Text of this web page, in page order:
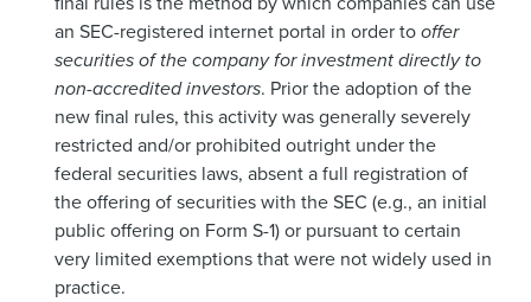
an SEC-registered internet portal in order tooffer
securities of the company for investment directly to
non-accredited investors. Prior the adoption of the
new final rules, this activity was generally severely
restricted and/or prohibited outright under the
federal securities laws, absent a full registration of
the offering of securities with the SEC (e.g., an initial
public offering on Form S-1) or pursuant to certain
very limited exemptions that were not widely used in
practice.